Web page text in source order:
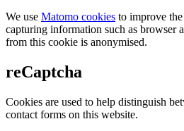
We use Matomo cookies to improve
capturing information such as browser
from this cookie is anonymised.
reCaptcha
Cookies are used to help distinguish
contact forms on this website.